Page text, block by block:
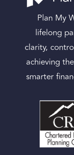
Plan My
lifelong
clarity,
achieving
smarter